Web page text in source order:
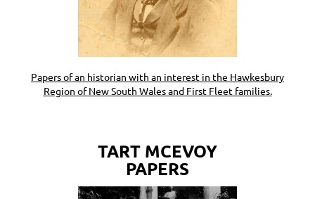
Papers of an historian with an interest in the Hawkesbury
Region of New South Wales and First Fleet families.
TART MCEVOY
PAPERS